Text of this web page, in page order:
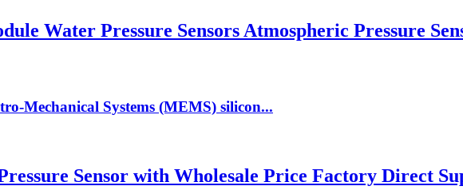
Water Pressure Sensors Atmospheric Pressure
Mechanical Systems (MEMS) silicon...
Sensor with Wholesale Price Factory Direct